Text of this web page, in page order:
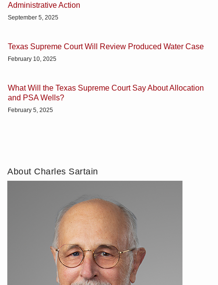
Administrative Action
September 5, 2025
Texas Supreme Court Will Review Produced Water Case
February 10, 2025
What Will the Texas Supreme Court Say About Allocation
and PSA Wells?
February 5, 2025
About Charles Sartain